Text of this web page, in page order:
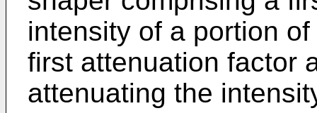
intensity of a portion
first attenuation factor
attenuating the